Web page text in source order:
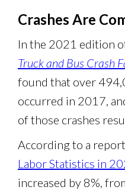
Crashes Are
In the 2021 edition
Truck and Bus Crash
found that over
occurred in 2017,
of those crashes
According to a
Labor Statistics in
increased by 8%,